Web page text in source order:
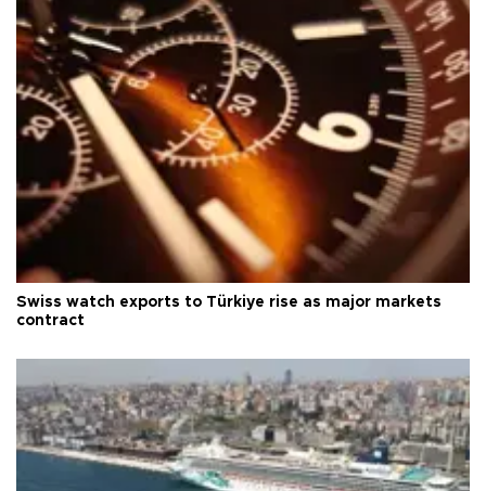
Swiss watch exports to Türkiye rise as major markets
contract